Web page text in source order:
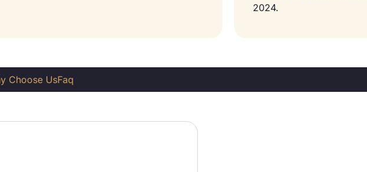
2024.
Choose UsFaq